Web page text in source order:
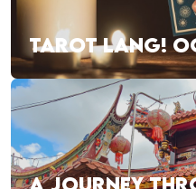
TAROT LANG!